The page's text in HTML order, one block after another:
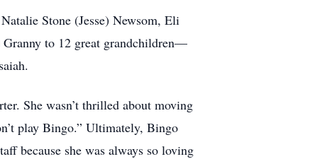
Stone (Jesse) Newsom, Eli
to 12 great grandchildren—
She wasn’t thrilled about moving
play Bingo.” Ultimately, Bingo
because she was always so loving